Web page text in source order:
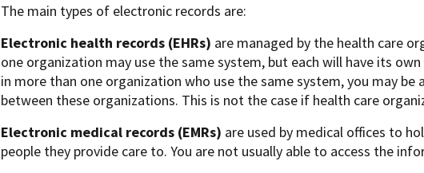
The main types of electronic records are:
Electronic health records (EHRs) are managed by the health care
one organization may use the same system, but each will have its
in more than one organization who use the same system, you may
between these organizations. This is not the case if health care
Electronic medical records (EMRs) are used by medical offices to
people they provide care to. You are not usually able to access the